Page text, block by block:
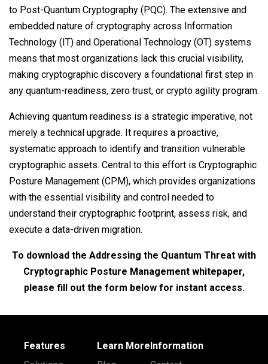
to Post-Quantum Cryptography (PQC). The extensive and
embedded nature of cryptography across Information
Technology (IT) and Operational Technology (OT) systems
means that most organizations lack this crucial visibility,
making cryptographic discovery a foundational first step in
any quantum-readiness, zero trust, or crypto agility program.
Achieving quantum readiness is a strategic imperative, not
merely a technical upgrade. It requires a proactive,
systematic approach to identify and transition vulnerable
cryptographic assets. Central to this effort is Cryptographic
Posture Management (CPM), which provides organizations
with the essential visibility and control needed to
understand their cryptographic footprint, assess risk, and
execute a data-driven migration.
To download the Addressing the Quantum Threat with
Cryptographic Posture Management whitepaper,
please fill out the form below for instant access.
Features
Learn MoreInformation